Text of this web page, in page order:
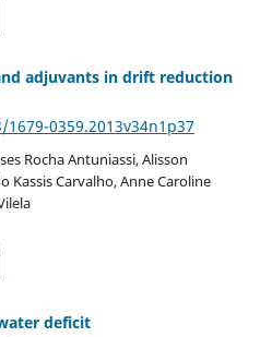
adjuvants in drift reduction
0359.2013v34n1p37
Rocha Antuniassi, Alisson
Kassis Carvalho, Anne Caroline
deficit